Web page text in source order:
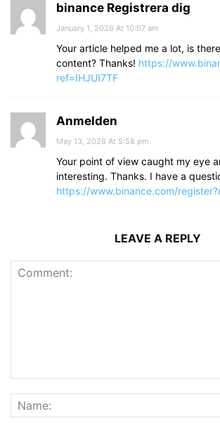
binance Registrera dig
January 1, 2026 At 10:07 am
Your article helped me a lot, is
content? Thanks! https://
ref=IHJUI7TF
Anmelden
May 13, 2026 At 5:58 pm
Your point of view caught my eye
interesting. Thanks. I have a
https://www.binance.com/
LEAVE A REPLY